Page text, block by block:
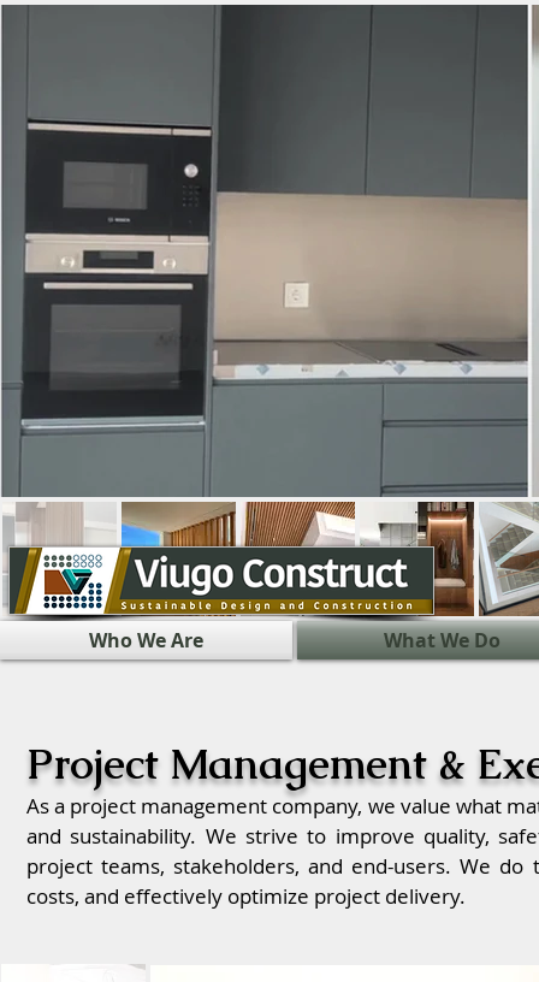
Who We Are What We Do
Project Management &
As a project management company, we value what
and sustainability. We strive to improve quality,
project teams, stakeholders, and end-users. We
costs, and effectively optimize project delivery.